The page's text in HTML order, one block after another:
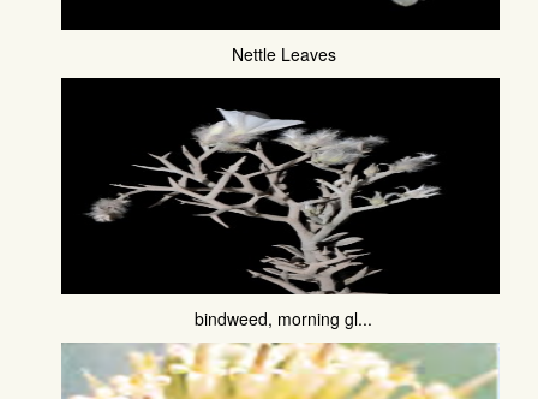
Nettle Leaves
bindweed, morning gl...